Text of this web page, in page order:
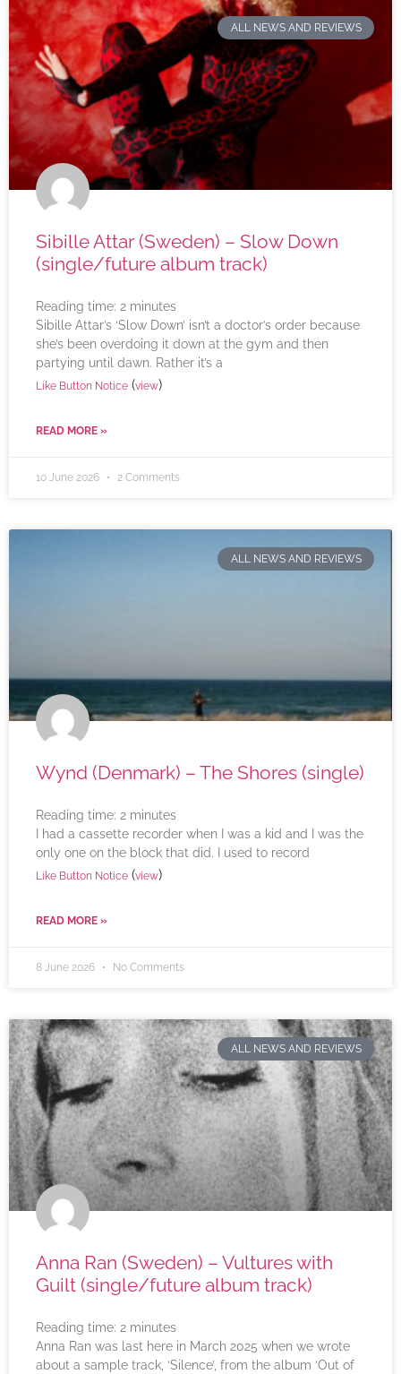
ALL NEWS AND REVIEWS
Sibille Attar (Sweden) – Slow Down
(single/future album track)
Reading time: 2 minutes
Sibille Attar’s ‘Slow Down’ isn’t a doctor’s order because
she’s been overdoing it down at the gym and then
partying until dawn. Rather it’s a
Like Button Notice (view)
READ MORE »
10 June 2026 2 Comments
ALL NEWS AND REVIEWS
Wynd (Denmark) – The Shores (single)
Reading time: 2 minutes
I had a cassette recorder when I was a kid and I was the
only one on the block that did. I used to record
Like Button Notice (view)
READ MORE »
8 June 2026 No Comments
ALL NEWS AND REVIEWS
Anna Ran (Sweden) – Vultures with
Guilt (single/future album track)
Reading time: 2 minutes
Anna Ran was last here in March 2025 when we wrote
about a sample track, ‘Silence’, from the album ‘Out of